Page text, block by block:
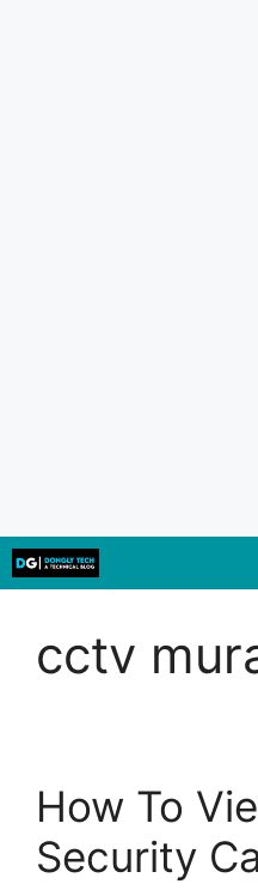
Skip
to
cctv
How To
Security